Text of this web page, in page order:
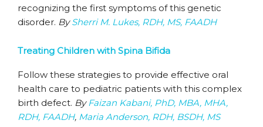
recognizing the first symptoms of this genetic
disorder. BySherri M. Lukes, RDH, MS, FAADH
Treating Children with Spina Bifida
Follow these strategies to provide effective oral
health care to pediatric patients with this complex
birth defect. ByFaizan Kabani, PhD, MBA, MHA,
RDH, FAADH, Maria Anderson, RDH, BSDH, MS